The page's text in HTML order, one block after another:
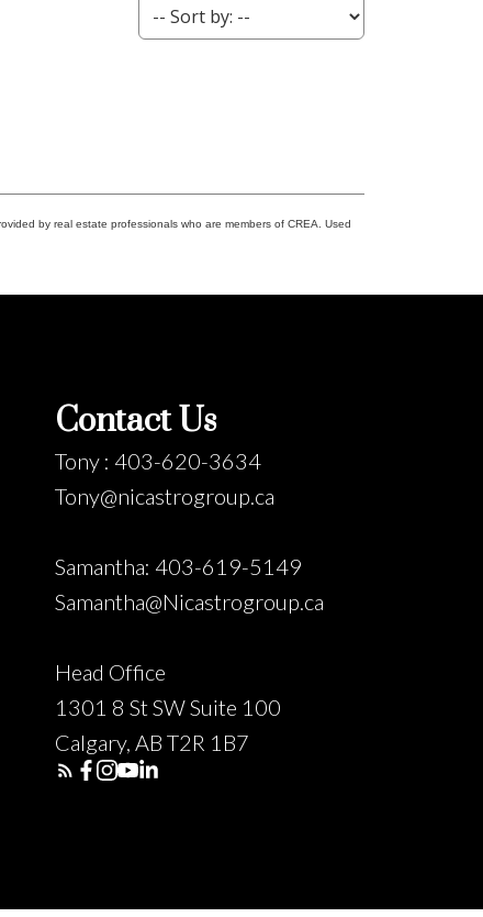
by real estate professionals who are members of CREA. Used
Contact Us
Tony : 403-620-3634
Tony@nicastrogroup.ca
Samantha: 403-619-5149
Samantha@Nicastrogroup.ca
Head Office
1301 8 St SW Suite 100
Calgary, AB T2R 1B7